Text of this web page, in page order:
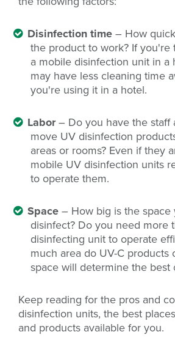
Disinfection time– How
the product to work? If you're
a mobile disinfection unit in a
may have less cleaning time
you're using it in a hotel.
Labor– Do you have the staff
move UV disinfection
areas or rooms? Even if they
mobile UV disinfection units
to operate them.
Space– How big is the
disinfect? Do you need more
disinfecting unit to operate
much area do UV-C products
space will determine the best
Keep reading for the pros and
disinfection units, the best
and products available for you.